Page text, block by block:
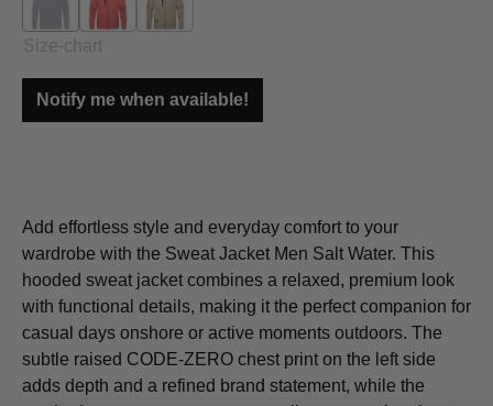
Navy
(This option is currently unavailable.)
Orange Beige
Size-chart
Notify me when available!
Add effortless style and everyday comfort to your
wardrobe with the Sweat Jacket Men Salt Water. This
hooded sweat jacket combines a relaxed, premium look
with functional details, making it the perfect companion for
casual days onshore or active moments outdoors. The
subtle raised CODE-ZERO chest print on the left side
adds depth and a refined brand statement, while the